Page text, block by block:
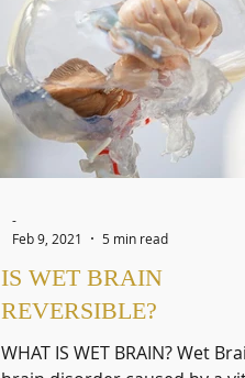
IS WET BRAIN
REVERSIBLE?
WHAT IS WET BRAIN? Wet
-
Feb 9, 2021
5 min read